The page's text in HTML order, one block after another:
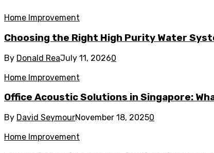
Home Improvement
Choosing the Right High Purity Water
By Donald ReaJuly 11, 20260
Home Improvement
Office Acoustic Solutions in Singapore:
By David SeymourNovember 18, 20250
Home Improvement